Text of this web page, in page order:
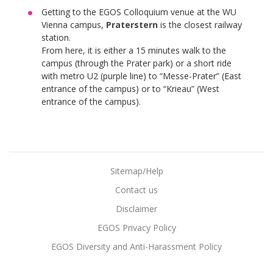
Getting to the EGOS Colloquium venue at the WU
Vienna campus, Praterstern is the closest railway
station.
From here, it is either a 15 minutes walk to the
campus (through the Prater park) or a short ride
with metro U2 (purple line) to “Messe-Prater” (East
entrance of the campus) or to “Krieau” (West
entrance of the campus).
Sitemap/Help
Contact us
Disclaimer
EGOS Privacy Policy
EGOS Diversity and Anti-Harassment Policy